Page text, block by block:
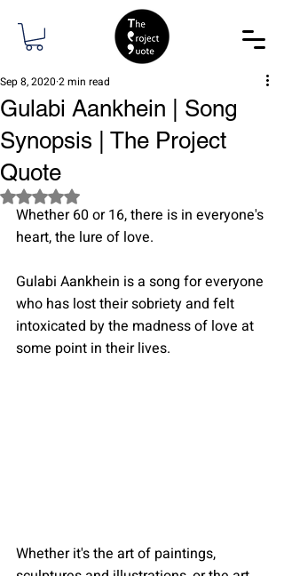
Gulabi Aankhein | Song
Synopsis | The Project
Quote
Sep 8, 2020 2 min read
Rated NaN out of 5 stars.
Whether 60 or 16, there is in everyone's
heart, the lure of love.
Gulabi Aankhein is a song for everyone
who has lost their sobriety and felt
intoxicated by the madness of love at
some point in their lives.
Whether it's the art of paintings,